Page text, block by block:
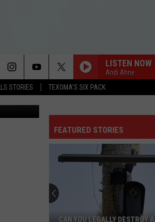
STORIES TEXOMA'S SIX PACK
LISTEN NOW
Andi Ahne
(3)
FEATURED STORIES
CAN YOU LEGALLY DESTROY